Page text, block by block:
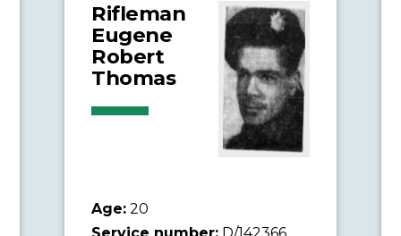
Rifleman
Eugene
Robert
Thomas
Age: 20